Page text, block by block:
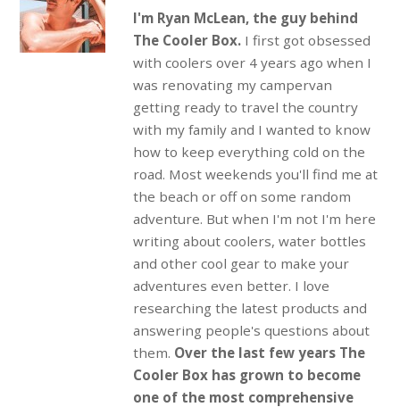
I'm Ryan McLean, the guy behind
The Cooler Box.I first got obsessed
with coolers over 4 years ago when I
was renovating my campervan
getting ready to travel the country
with my family and I wanted to know
how to keep everything cold on the
road. Most weekends you'll find me at
the beach or off on some random
adventure. But when I'm not I'm here
writing about coolers, water bottles
and other cool gear to make your
adventures even better. I love
researching the latest products and
answering people's questions about
them. Over the last few years The
Cooler Box has grown to become
one of the most comprehensive